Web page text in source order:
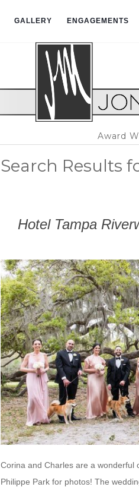
GALLERY ENGAGEMENTS
Award
Search Results
Hotel Tampa
Corina and Charles are a
Philippe Park for photos! The